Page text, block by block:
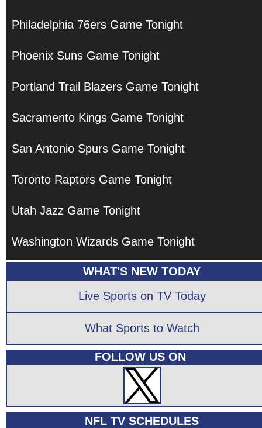
Philadelphia 76ers Game Tonight
Phoenix Suns Game Tonight
Portland Trail Blazers Game Tonight
Sacramento Kings Game Tonight
San Antonio Spurs Game Tonight
Toronto Raptors Game Tonight
Utah Jazz Game Tonight
Washington Wizards Game Tonight
WHAT'S NEW TODAY
Live Sports on TV Today
What Sports to Watch
FOLLOW US ON
NFL TV SCHEDULES